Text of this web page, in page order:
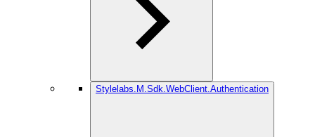
Stylelabs.M.Sdk.WebClient.Authentication